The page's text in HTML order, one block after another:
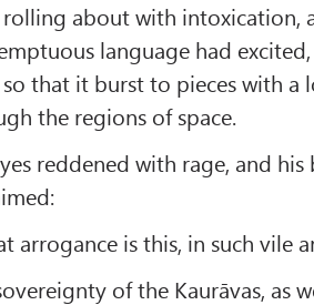
rolling about with intoxication,
language had
so that it burst to pieces with
the regions of space.
reddened with rage, and
arrogance is this, in such vile
of the Kaurāvas, as